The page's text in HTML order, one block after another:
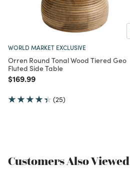
WORLD MARKET EXCLUSIVE
Orren Round Tonal Wood Tiered Geo
Fluted Side Table
Price reduced from
$169.99to
(25)
Customers Also Viewed